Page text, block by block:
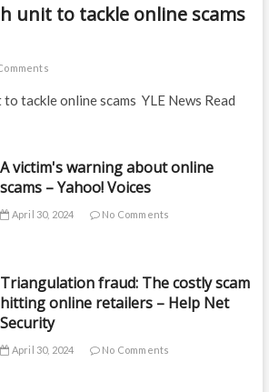
unit to tackle online scams
tackle online scams YLE News Read
A victim's warning about online
scams – Yahoo! Voices
April 30, 2024 No Comments
Triangulation fraud: The costly scam
hitting online retailers – Help Net
Security
April 30, 2024 No Comments